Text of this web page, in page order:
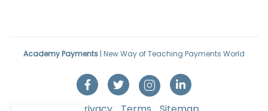
Academy Payments | New Way of Teaching Payments World